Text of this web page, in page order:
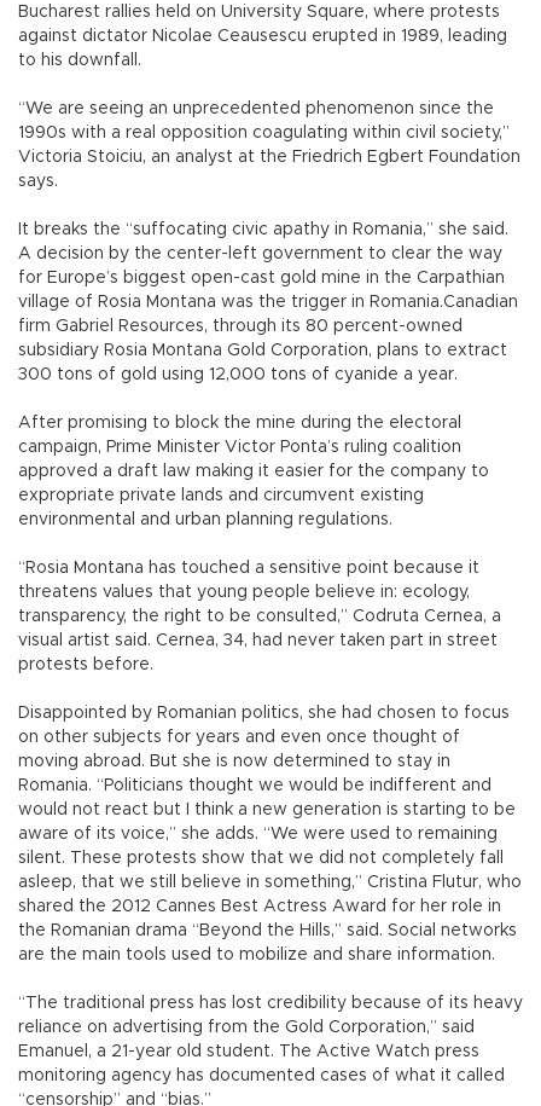
Bucharest rallies held on University Square, where protests
against dictator Nicolae Ceausescu erupted in 1989, leading
to his downfall.
“We are seeing an unprecedented phenomenon since the
1990s with a real opposition coagulating within civil society,”
Victoria Stoiciu, an analyst at the Friedrich Egbert Foundation
says.
It breaks the “suffocating civic apathy in Romania,” she said.
A decision by the center-left government to clear the way
for Europe’s biggest open-cast gold mine in the Carpathian
village of Rosia Montana was the trigger in Romania.Canadian
firm Gabriel Resources, through its 80 percent-owned
subsidiary Rosia Montana Gold Corporation, plans to extract
300 tons of gold using 12,000 tons of cyanide a year.
After promising to block the mine during the electoral
campaign, Prime Minister Victor Ponta’s ruling coalition
approved a draft law making it easier for the company to
expropriate private lands and circumvent existing
environmental and urban planning regulations.
“Rosia Montana has touched a sensitive point because it
threatens values that young people believe in: ecology,
transparency, the right to be consulted,” Codruta Cernea, a
visual artist said. Cernea, 34, had never taken part in street
protests before.
Disappointed by Romanian politics, she had chosen to focus
on other subjects for years and even once thought of
moving abroad. But she is now determined to stay in
Romania. “Politicians thought we would be indifferent and
would not react but I think a new generation is starting to be
aware of its voice,” she adds. “We were used to remaining
silent. These protests show that we did not completely fall
asleep, that we still believe in something,” Cristina Flutur, who
shared the 2012 Cannes Best Actress Award for her role in
the Romanian drama “Beyond the Hills,” said. Social networks
are the main tools used to mobilize and share information.
“The traditional press has lost credibility because of its heavy
reliance on advertising from the Gold Corporation,” said
Emanuel, a 21-year old student. The Active Watch press
monitoring agency has documented cases of what it called
“censorship” and “bias.”